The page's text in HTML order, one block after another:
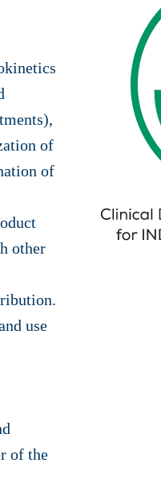
of
of
other
use
of the